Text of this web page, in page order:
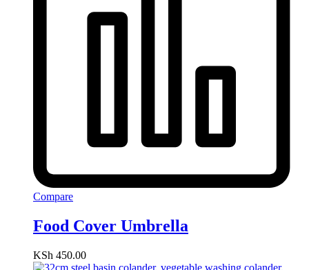
Compare
Food Cover Umbrella
KSh 450.00